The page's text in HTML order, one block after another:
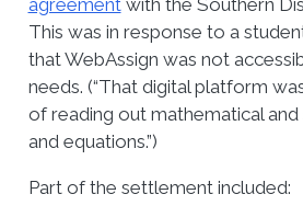
agreementwith the Southern
This was in response to a
that WebAssign was not
needs. (“That digital platform
of reading out mathematical
and equations.”)
Part of the settlement included: